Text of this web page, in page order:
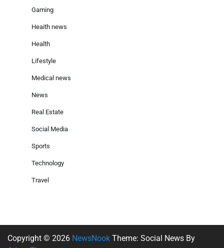
Gaming
Heaith news
Health
Lifestyle
Medical news
News
Real Estate
Social Media
Sports
Technology
Travel
Copyright © 2026 NewsNook Theme: Social News By